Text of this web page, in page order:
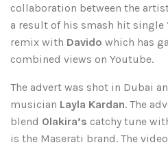
collaboration between the
a result of his smash hit single
remix with Davido which has
combined views on Youtube.
The advert was shot in Dubai
musician Layla Kardan. The
blend Olakira’s catchy tune
is the Maserati brand. The